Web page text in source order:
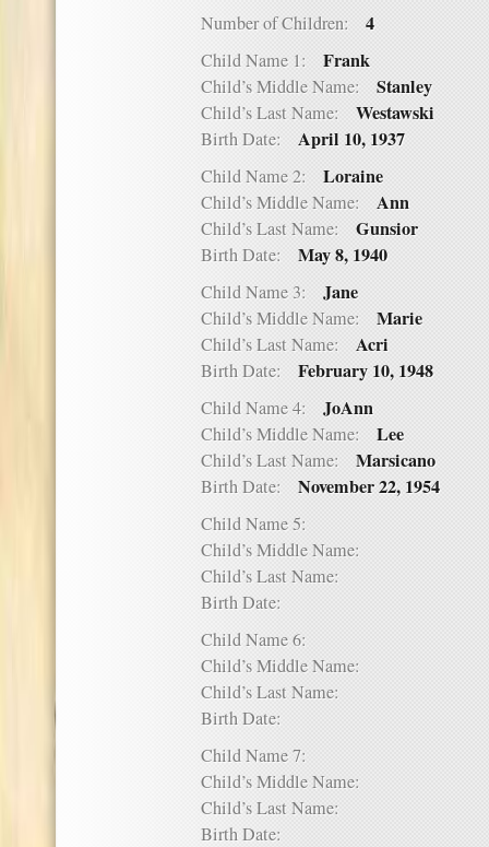
Number of Children: 4
Child Name 1: Frank
Child’s Middle Name: Stanley
Child’s Last Name: Westawski
Birth Date: April 10, 1937
Child Name 2: Loraine
Child’s Middle Name: Ann
Child’s Last Name: Gunsior
Birth Date: May 8, 1940
Child Name 3: Jane
Child’s Middle Name: Marie
Child’s Last Name: Acri
Birth Date: February 10, 1948
Child Name 4: JoAnn
Child’s Middle Name: Lee
Child’s Last Name: Marsicano
Birth Date: November 22, 1954
Child Name 5:
Child’s Middle Name:
Child’s Last Name:
Birth Date:
Child Name 6:
Child’s Middle Name:
Child’s Last Name:
Birth Date:
Child Name 7:
Child’s Middle Name:
Child’s Last Name:
Birth Date: